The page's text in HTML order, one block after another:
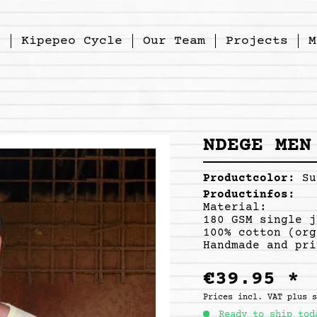
Kipepeo Cycle Our Team Projects
NDEGE
Productcolor:
Productinfos:
Material:
180 GSM single
100% cotton
Handmade and
€39.95 *
Prices incl. VATplus